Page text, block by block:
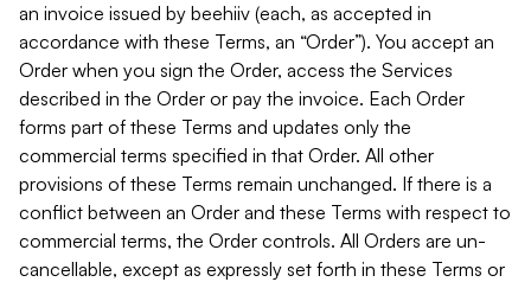
an invoice issued by beehiiv (each, as accepted in
accordance with these Terms, an “Order”). You accept an
Order when you sign the Order, access the Services
described in the Order or pay the invoice. Each Order
forms part of these Terms and updates only the
commercial terms specified in that Order. All other
provisions of these Terms remain unchanged. If there is a
conflict between an Order and these Terms with respect to
commercial terms, the Order controls. All Orders are un-
cancellable, except as expressly set forth in these Terms or